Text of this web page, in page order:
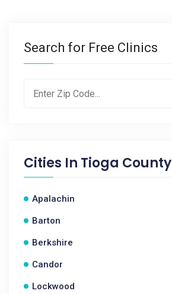
Search for Free Clinics
Cities In Tioga County
Apalachin
Barton
Berkshire
Candor
Lockwood